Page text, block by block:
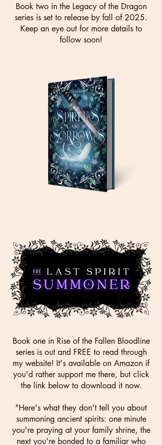
Book two in the Legacy of the Dragon
series is set to release by fall of 2025.
Keep an eye out for more details to
follow soon!
Book one in Rise of the Fallen Bloodline
series is out and FREE to read through
my website! It's available on Amazon if
you'd rather support me there, but click
the link below to download it now.
"Here's what they don't tell you about
summoning ancient spirits: one minute
you're praying at your family shrine, the
next you're bonded to a familiar who